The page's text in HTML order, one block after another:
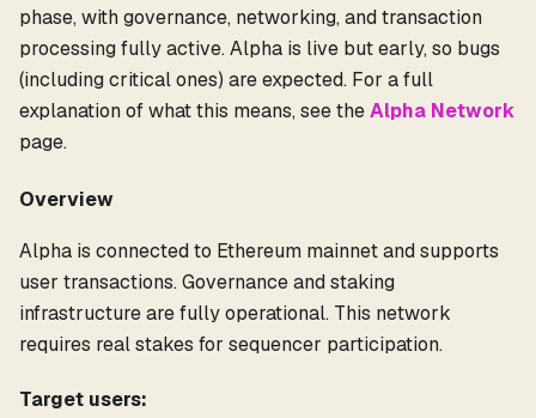
phase, with governance, networking, and transaction
processing fully active. Alpha is live but early, so bugs
(including critical ones) are expected. For a full
explanation of what this means, see theAlpha Network
page.
Overview
Alpha is connected to Ethereum mainnet and supports
user transactions. Governance and staking
infrastructure are fully operational. This network
requires real stakes for sequencer participation.
Target users: